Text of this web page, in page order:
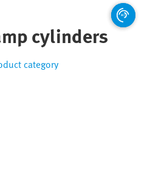
cylinders
category